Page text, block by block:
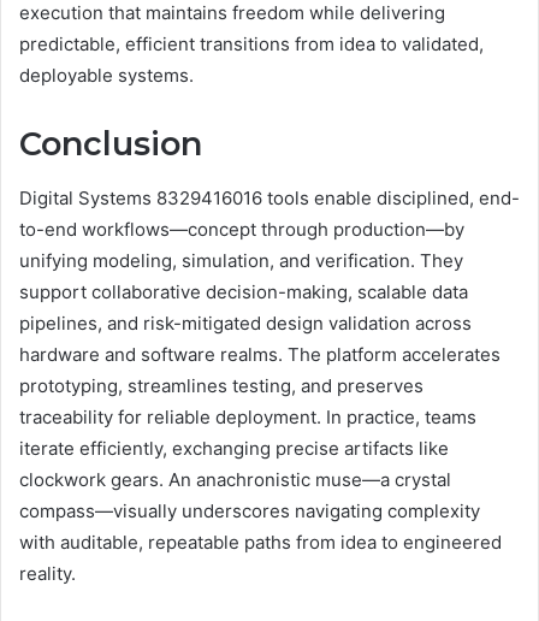
execution that maintains freedom while delivering
predictable, efficient transitions from idea to validated,
deployable systems.
Conclusion
Digital Systems 8329416016 tools enable disciplined, end-
to-end workflows—concept through production—by
unifying modeling, simulation, and verification. They
support collaborative decision-making, scalable data
pipelines, and risk-mitigated design validation across
hardware and software realms. The platform accelerates
prototyping, streamlines testing, and preserves
traceability for reliable deployment. In practice, teams
iterate efficiently, exchanging precise artifacts like
clockwork gears. An anachronistic muse—a crystal
compass—visually underscores navigating complexity
with auditable, repeatable paths from idea to engineered
reality.